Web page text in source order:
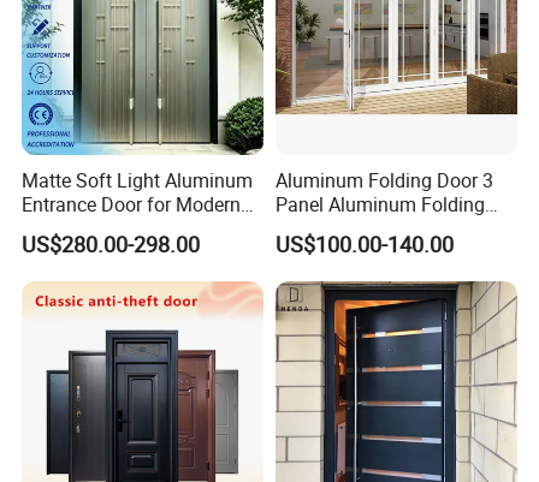
Matte Soft Light Aluminum
Entrance Door for Modern
Home Security with Full
Surround Soundproof
Cotton Fill
US$280.00-298.00
Aluminum Folding Door 3
Panel Aluminum Folding
Door
US$100.00-140.00